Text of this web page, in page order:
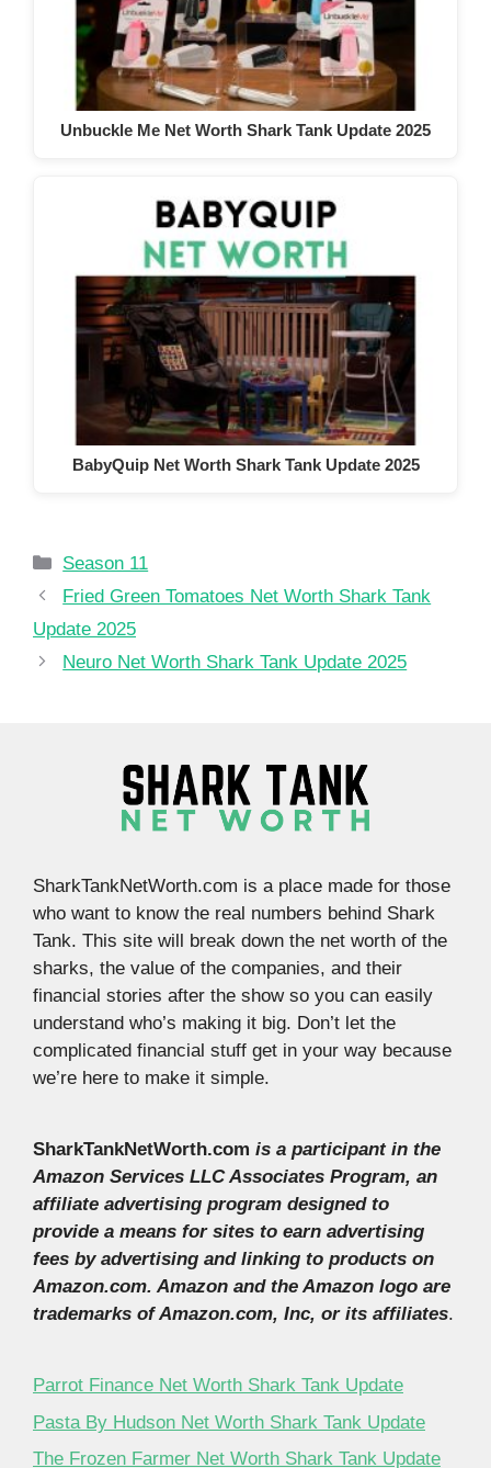
Unbuckle Me Net Worth Shark Tank Update 2025
BabyQuip Net Worth Shark Tank Update 2025
Categories
Season 11
Fried Green Tomatoes Net Worth Shark Tank
Update 2025
Neuro Net Worth Shark Tank Update 2025
SharkTankNetWorth.com is a place made for those
who want to know the real numbers behind Shark
Tank. This site will break down the net worth of the
sharks, the value of the companies, and their
financial stories after the show so you can easily
understand who’s making it big. Don’t let the
complicated financial stuff get in your way because
we’re here to make it simple.
SharkTankNetWorth.com is a participant in the
Amazon Services LLC Associates Program, an
affiliate advertising program designed to
provide a means for sites to earn advertising
fees by advertising and linking to products on
Amazon.com. Amazon and the Amazon logo are
trademarks of Amazon.com, Inc, or its affiliates.
Parrot Finance Net Worth Shark Tank Update
Pasta By Hudson Net Worth Shark Tank Update
The Frozen Farmer Net Worth Shark Tank Update